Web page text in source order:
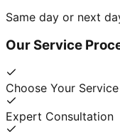
Same day or next
Our Service
Choose Your Service
Expert Consultation